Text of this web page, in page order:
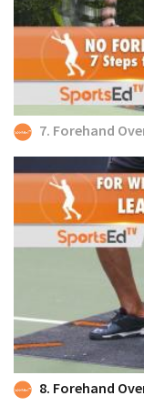
7. Forehand
8. Forehand